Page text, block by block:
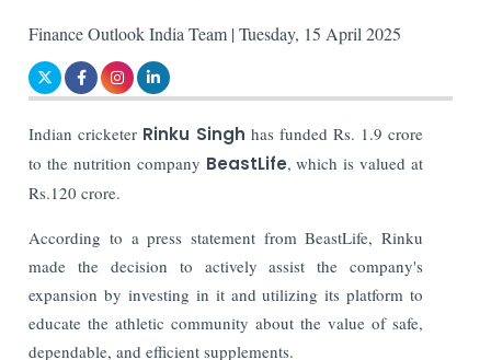
Finance Outlook India Team | Tuesday, 15 April 2025
Indian cricketer Rinku Singh has funded Rs. 1.9 crore
to the nutrition company BeastLife, which is valued at
Rs.120 crore.
According to a press statement from BeastLife, Rinku
made the decision to actively assist the company's
expansion by investing in it and utilizing its platform to
educate the athletic community about the value of safe,
dependable, and efficient supplements.